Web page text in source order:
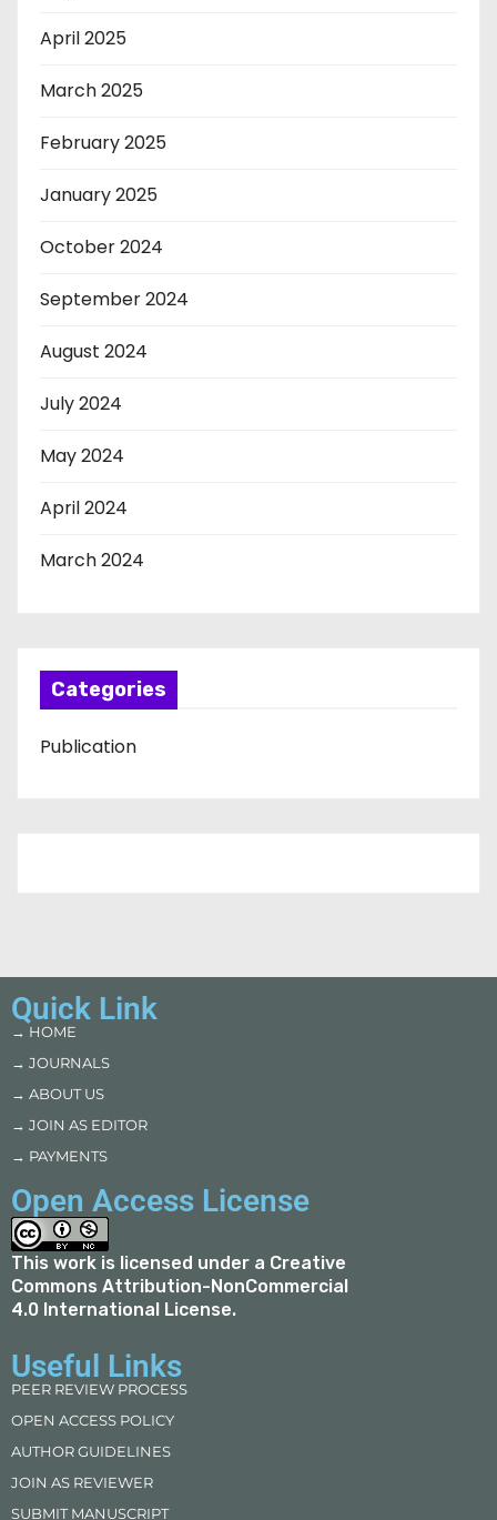
April 2025
March 2025
February 2025
January 2025
October 2024
September 2024
August 2024
July 2024
May 2024
April 2024
March 2024
Categories
Publication
Quick Link
→ HOME
→ JOURNALS
→ ABOUT US
→ JOIN AS EDITOR
→ PAYMENTS
Open Access License
This work is licensed under a Creative
Commons Attribution-NonCommercial
4.0 International License.
Useful Links
PEER REVIEW PROCESS
OPEN ACCESS POLICY
AUTHOR GUIDELINES
JOIN AS REVIEWER
SUBMIT MANUSCRIPT